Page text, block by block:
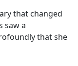
that changed
saw a
that she